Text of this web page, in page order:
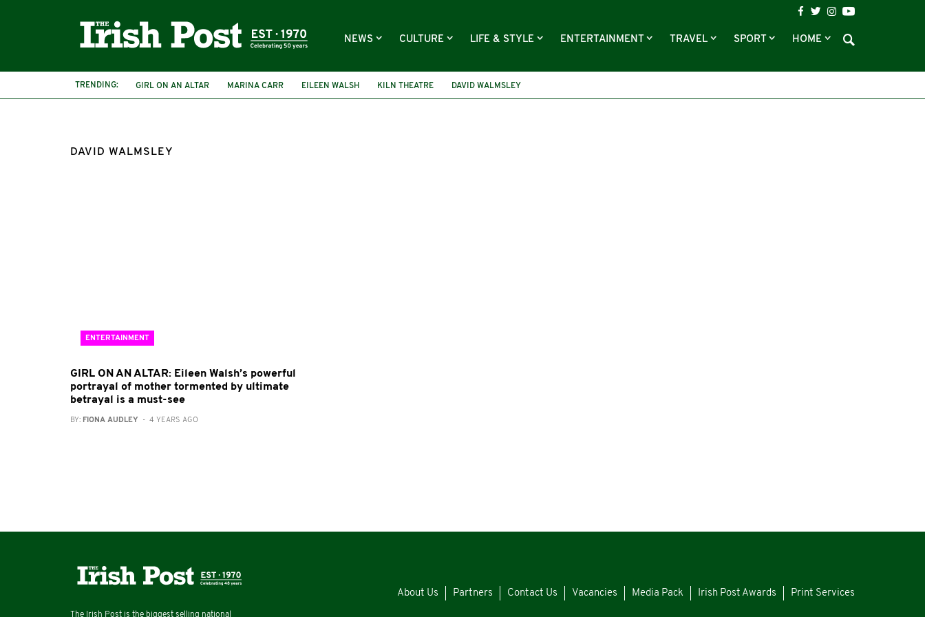
NEWS CULTURE LIFE & STYLE ENTERTAINMENT TRAVEL SPORT HOME
TRENDING: GIRL ON AN ALTAR MARINA CARR EILEEN WALSH KILN THEATRE DAVID WALMSLEY
DAVID WALMSLEY
ENTERTAINMENT
GIRL ON AN ALTAR: Eileen Walsh’s powerful
portrayal of mother tormented by ultimate
betrayal is a must-see
BY: FIONA AUDLEY - 4 YEARS AGO
The Irish Post is the biggest selling national
About Us Partners Contact Us Vacancies Media Pack Irish Post Awards Print Services